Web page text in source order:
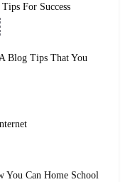
For Success
Blog Tips That You
You Can Home School